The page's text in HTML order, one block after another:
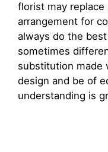
florist may
arrangement for
always do the
sometimes
substitution made
design and be of
understanding is